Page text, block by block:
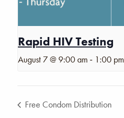
Rapid HIV Testing
August 7 @ 9:00 am - 1:00 pm
Free Condom Distribution